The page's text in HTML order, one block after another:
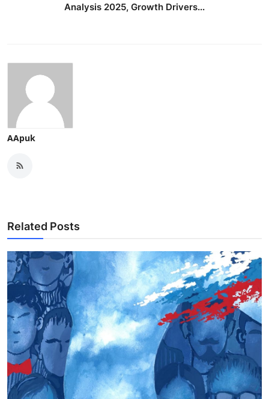
Analysis 2025, Growth Drivers...
AApuk
Related Posts